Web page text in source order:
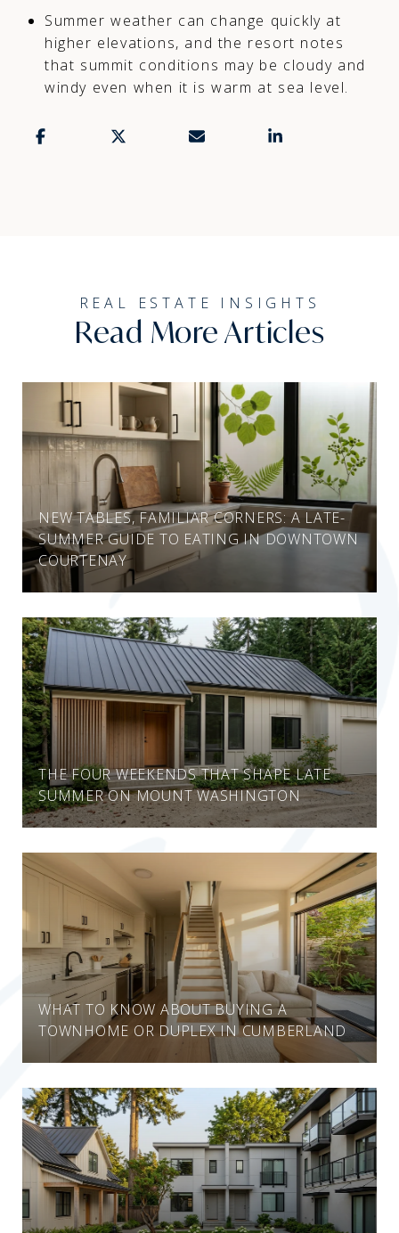
Summer weather can change quickly at
higher elevations, and the resort notes
that summit conditions may be cloudy and
windy even when it is warm at sea level.
Read More Articles
NEW TABLES, FAMILIAR CORNERS: A LATE-
SUMMER GUIDE TO EATING IN DOWNTOWN
COURTENAY
THE FOUR WEEKENDS THAT SHAPE LATE
SUMMER ON MOUNT WASHINGTON
WHAT TO KNOW ABOUT BUYING A
TOWNHOME OR DUPLEX IN CUMBERLAND